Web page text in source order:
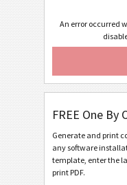
An error occurred
FREE One By
Generate and print
any software
template, enter the
print PDF.